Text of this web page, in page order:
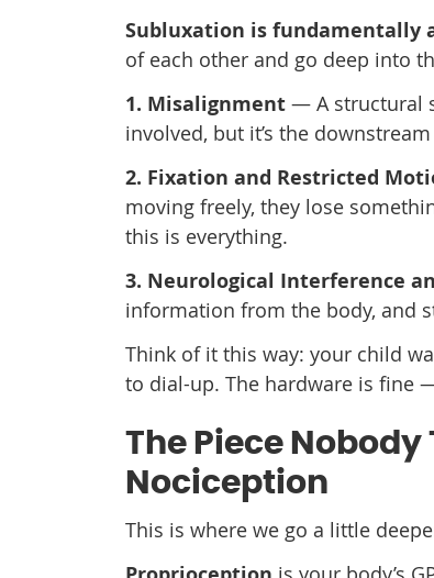
Subluxation is fundamentally
of each other and go deep into
1. Misalignment — A structural
involved, but it’s the
2. Fixation and Restricted
moving freely, they lose
this is everything.
3. Neurological Interference
information from the body, and
Think of it this way: your child
to dial-up. The hardware is fine
The Piece
Nociception
This is where we go a little